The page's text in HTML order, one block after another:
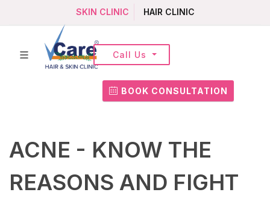
SKIN CLINIC HAIR CLINIC
BOOK CONSULTATION
Call Us
ACNE - KNOW THE
REASONS AND FIGHT